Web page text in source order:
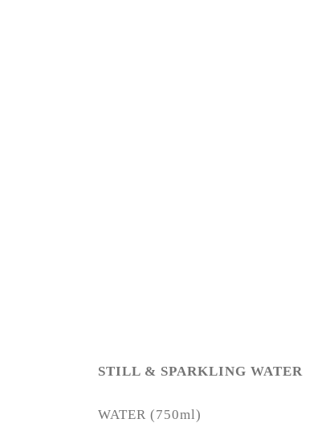
STILL & SPARKLING WATER
WATER (750ml)